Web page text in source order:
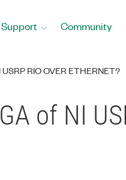
Support Community
RIO OVER ETHERNET?
of NI